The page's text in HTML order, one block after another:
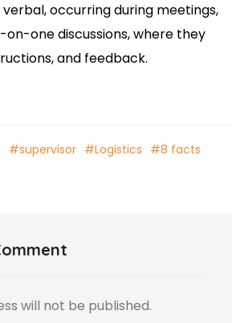
occurring during meetings,
on-one discussions, where they
and feedback.
#supervisor #Logistics #8 facts
will not be published.